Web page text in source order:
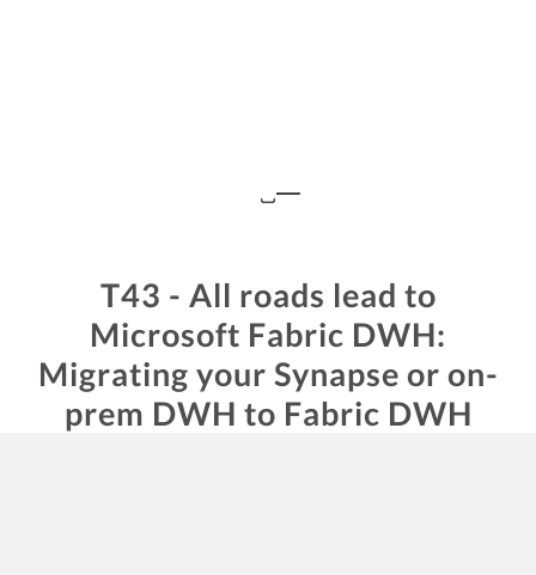
T43 - All roads lead to
Microsoft Fabric DWH:
Migrating your Synapse or on-
prem DWH to Fabric DWH